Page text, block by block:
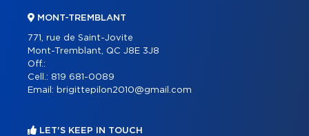
MONT-TREMBLANT
771, rue de Saint-Jovite
Mont-Tremblant, QC J8E 3J8
Off.:
Cell.: 819 681-0089
Email: brigittepilon2010@gmail.com
LET'S KEEP IN TOUCH